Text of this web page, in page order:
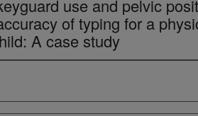
use and pelvic
of typing for a
A case study